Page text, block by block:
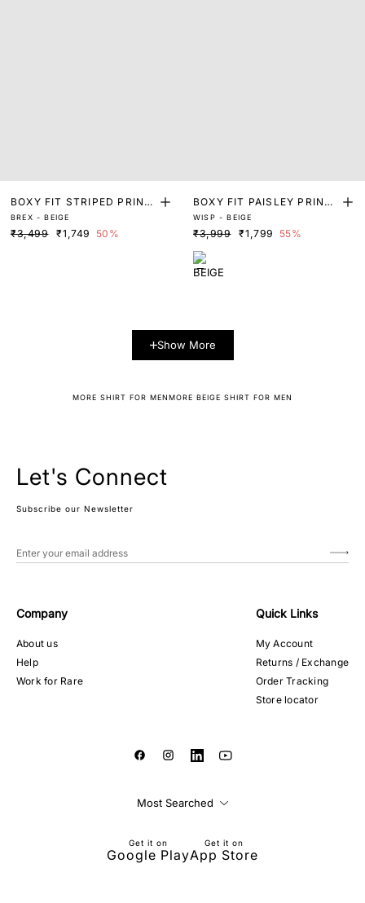
BOXY FIT STRIPED PRINT
SHIRT
BREX - BEIGE
₹3,499 ₹1,749 50%
BOXY FIT PAISLEY PRINT
SHIRT
WISP - BEIGE
₹3,999 ₹1,799 55%
Show More
MORE SHIRT FOR MENMORE BEIGE SHIRT FOR MEN
Let's Connect
Subscribe our Newsletter
Company
About us
Help
Work for Rare
Quick Links
My Account
Returns / Exchange
Order Tracking
Store locator
Most Searched
Get it on
Google Play
Get it on
App Store